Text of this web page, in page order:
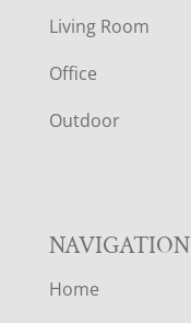
T
E
R
Living Room
Office
Outdoor
NAVIGATION
Home